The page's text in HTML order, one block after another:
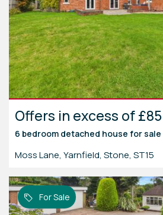
Offers in excess of
6 bedroom detached house for sale
Moss Lane, Yarnfield, Stone, ST15
For Sale